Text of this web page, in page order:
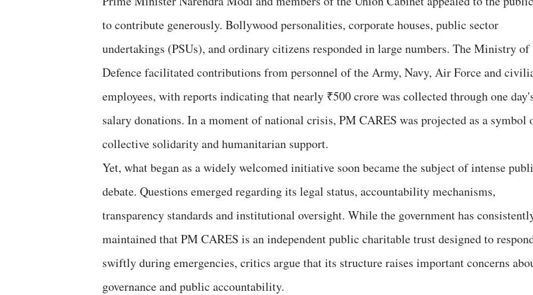
to contribute generously. Bollywood personalities, corporate houses, public sector
undertakings (PSUs), and ordinary citizens responded in large numbers. The Ministry of
Defence facilitated contributions from personnel of the Army, Navy, Air Force and
employees, with reports indicating that nearly ₹500 crore was collected through one
salary donations. In a moment of national crisis, PM CARES was projected as a symbol
collective solidarity and humanitarian support.
Yet, what began as a widely welcomed initiative soon became the subject of intense
debate. Questions emerged regarding its legal status, accountability mechanisms,
transparency standards and institutional oversight. While the government has
maintained that PM CARES is an independent public charitable trust designed to
swiftly during emergencies, critics argue that its structure raises important concerns
governance and public accountability.